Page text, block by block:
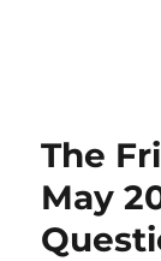
The
May